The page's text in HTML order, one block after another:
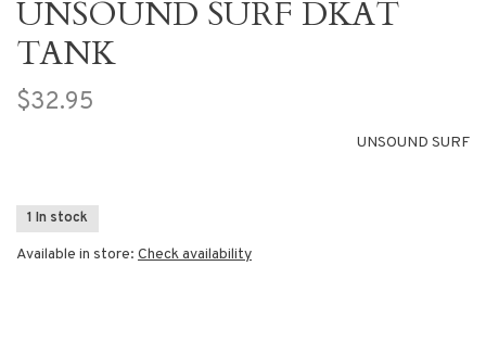
UNSOUND SURF DKAT
TANK
$32.95
UNSOUND SURF
1 In stock
Available in store: Check availability